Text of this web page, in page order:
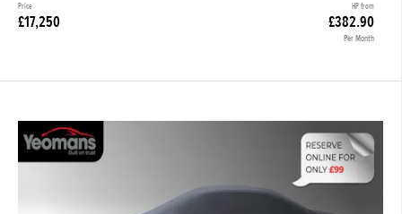
HP from
£382.90
Per Month
Price
£17,250